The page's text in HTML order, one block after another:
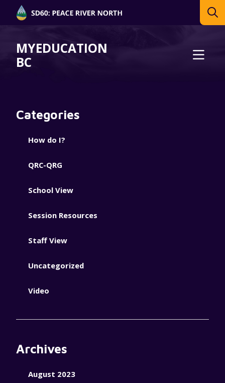
MYEDUCATION
BC
Categories
How do I?
QRC-QRG
School View
Session Resources
Staff View
Uncategorized
Video
Archives
August 2023